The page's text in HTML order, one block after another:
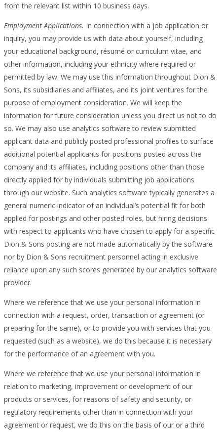
from the relevant list within 10 business days.
Employment Applications. In connection with a job application or
inquiry, you may provide us with data about yourself, including
your educational background, résumé or curriculum vitae, and
other information, including your ethnicity where required or
permitted by law. We may use this information throughout Dion &
Sons, its subsidiaries and affiliates, and its joint ventures for the
purpose of employment consideration. We will keep the
information for future consideration unless you direct us not to do
so. We may also use analytics software to review submitted
applicant data and publicly posted professional profiles to surface
additional potential applicants for positions posted across the
company and its affiliates, including positions other than those
directly applied for by individuals submitting job applications
through our website. Such analytics software typically generates a
general numeric indicator of an individual’s potential fit for both
applied for postings and other posted roles, but hiring decisions
with respect to applicants who have chosen to apply for a specific
Dion & Sons posting are not made automatically by the software
nor by Dion & Sons recruitment personnel acting in exclusive
reliance upon any such scores generated by our analytics software
provider.
Where we reference that we use your personal information in
connection with a request, order, transaction or agreement (or
preparing for the same), or to provide you with services that you
requested (such as a website), we do this because it is necessary
for the performance of an agreement with you.
Where we reference that we use your personal information in
relation to marketing, improvement or development of our
products or services, for reasons of safety and security, or
regulatory requirements other than in connection with your
agreement or request, we do this on the basis of our or a third